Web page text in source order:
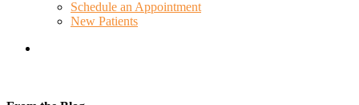
Schedule an Appointment
New Patients